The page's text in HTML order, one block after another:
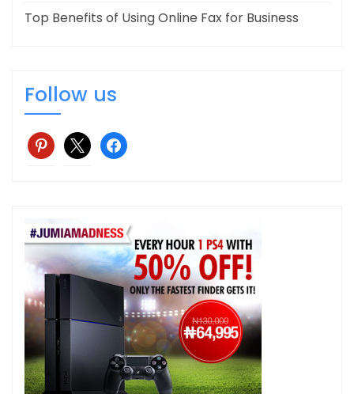
Top Benefits of Using Online Fax for Business
Follow us
pinterest
x facebook